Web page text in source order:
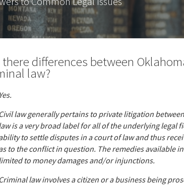
there differences between
law?
Yes.
Civil law generally pertains to private litigation
is a very broad label for all of the underlying legal
to settle disputes in a court of law and thus
to the conflict in question. The remedies available
to money damages and/or injunctions.
Criminal law involves a citizen or a business being